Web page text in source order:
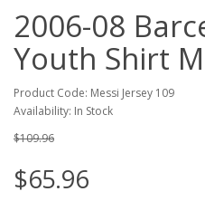
2006-08
Youth Shirt
Product Code: Messi Jersey 109
Availability: In Stock
$109.96
$65.96